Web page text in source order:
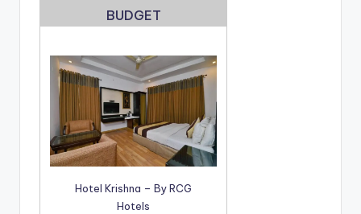
BUDGET
Hotel Krishna – By RCG
Hotels